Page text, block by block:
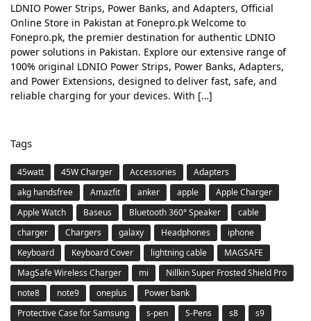
LDNIO Power Strips, Power Banks, and Adapters, Official
Online Store in Pakistan at Fonepro.pk Welcome to
Fonepro.pk, the premier destination for authentic LDNIO
power solutions in Pakistan. Explore our extensive range of
100% original LDNIO Power Strips, Power Banks, Adapters,
and Power Extensions, designed to deliver fast, safe, and
reliable charging for your devices. With […]
Tags
45watt 45W Charger Accessories
Adapters
akg handsfree
Amazfit anker apple
Apple Charger
Apple Watch
Baseus Bluetooth 360° Speaker
cable
charger
Chargers galaxy Headphones
iphone
Keyboard
Keyboard Cover lightning cable
MAGSAFE
MagSafe Wireless Charger
mi
Nillkin Super Frosted Shield Pro
note8
note9 oneplus
Power bank
Protective Case for Samsung
s-pen S-Pens s8
s9